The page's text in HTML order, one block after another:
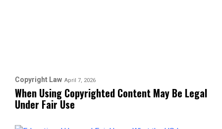
Copyright Law April 7, 2026
When Using Copyrighted Content May Be Legal
Under Fair Use